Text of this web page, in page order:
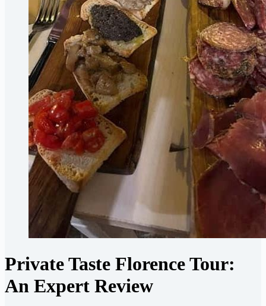
Private Taste Florence Tour:
An Expert Review